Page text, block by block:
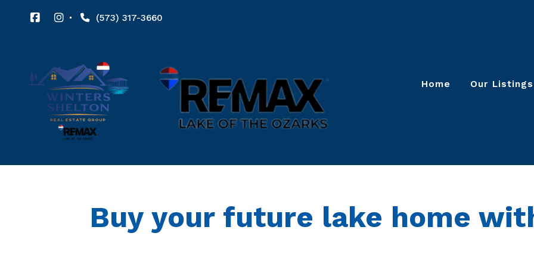
(573) 317-3660
Home Our Listings
Buy your future lake home